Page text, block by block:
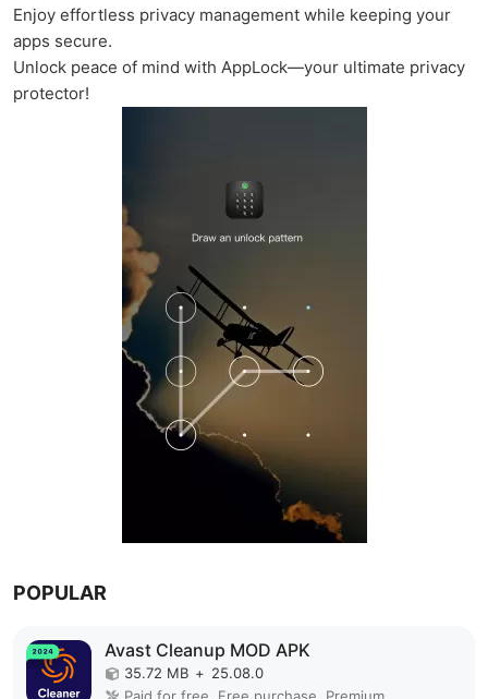
Enjoy effortless privacy management while keeping your
apps secure.
Unlock peace of mind with AppLock—your ultimate privacy
protector!
POPULAR
Avast Cleanup MOD APK
35.72 MB + 25.08.0